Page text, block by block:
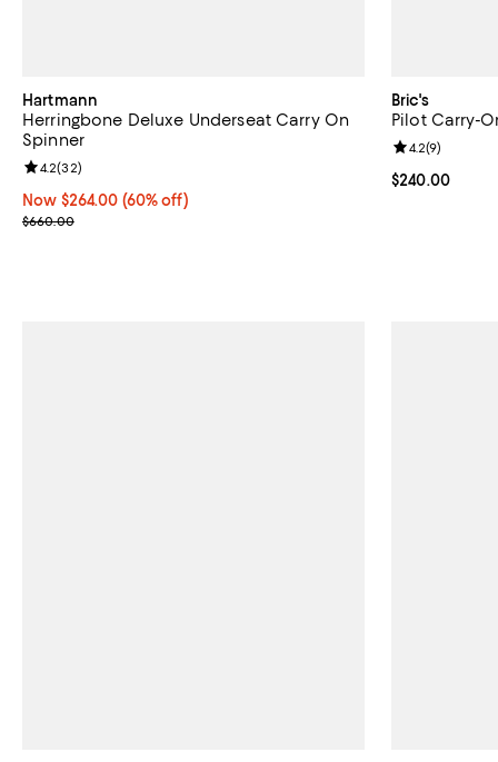
Hartmann
Herringbone Deluxe Underseat Carry On
Spinner
Now $264.00; 60% off;
Now $264.00 (60% off)
Previous price $660.00
$660.00
Review rating: 4.2 out of 5; 32 reviews;
4.2(32)
Bric's
Pilot Carry-
Current price
$240.00
Review rating:
4.2(9)